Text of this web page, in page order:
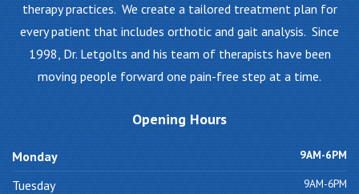
therapy practices. We create a tailored treatment plan for
every patient that includes orthotic and gait analysis. Since
1998, Dr. Letgolts and his team of therapists have been
moving people forward one pain-free step at a time.
Opening Hours
Monday 9AM-6PM
Tuesday 9AM-6PM